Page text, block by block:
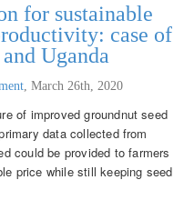
for sustainable
case of
Uganda
March 26th, 2020
of improved groundnut seed
data collected from
could be provided to farmers
price while still keeping seed